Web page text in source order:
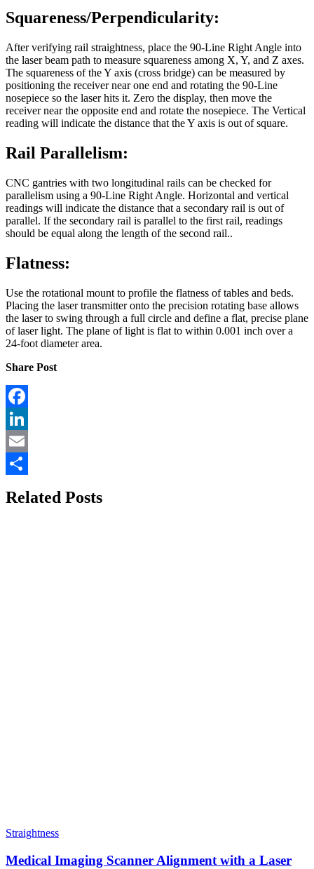
Squareness/Perpendicularity:
After verifying rail straightness, place the 90-Line Right Angle into
the laser beam path to measure squareness among X, Y, and Z axes.
The squareness of the Y axis (cross bridge) can be measured by
positioning the receiver near one end and rotating the 90-Line
nosepiece so the laser hits it. Zero the display, then move the
receiver near the opposite end and rotate the nosepiece. The Vertical
reading will indicate the distance that the Y axis is out of square.
Rail Parallelism:
CNC gantries with two longitudinal rails can be checked for
parallelism using a 90-Line Right Angle. Horizontal and vertical
readings will indicate the distance that a secondary rail is out of
parallel. If the secondary rail is parallel to the first rail, readings
should be equal along the length of the second rail..
Flatness:
Use the rotational mount to profile the flatness of tables and beds.
Placing the laser transmitter onto the precision rotating base allows
the laser to swing through a full circle and define a flat, precise plane
of laser light. The plane of light is flat to within 0.001 inch over a
24-foot diameter area.
Share Post
Facebook
LinkedIn
Email
Related Posts
Straightness
Medical Imaging Scanner Alignment with a Laser